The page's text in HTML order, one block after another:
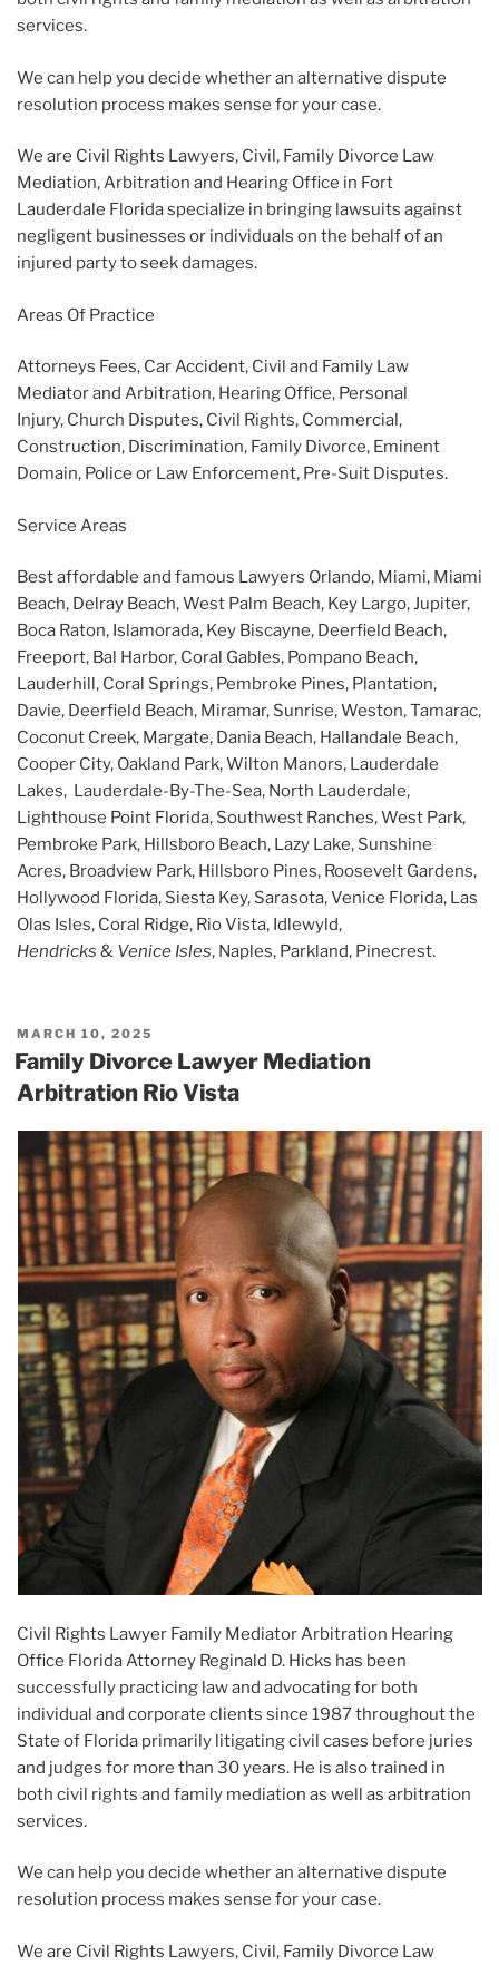
services.
We can help you decide whether an alternative dispute
resolution process makes sense for your case.
We are Civil Rights Lawyers, Civil, Family Divorce Law
Mediation, Arbitration and Hearing Office in Fort
Lauderdale Florida specialize in bringing lawsuits against
negligent businesses or individuals on the behalf of an
injured party to seek damages.
Areas Of Practice
Attorneys Fees, Car Accident, Civil and Family Law
Mediator and Arbitration, Hearing Office, Personal
Injury, Church Disputes, Civil Rights, Commercial,
Construction, Discrimination, Family Divorce, Eminent
Domain, Police or Law Enforcement, Pre-Suit Disputes.
Service Areas
Best affordable and famous Lawyers Orlando, Miami, Miami
Beach, Delray Beach, West Palm Beach, Key Largo, Jupiter,
Boca Raton, Islamorada, Key Biscayne, Deerfield Beach,
Freeport, Bal Harbor, Coral Gables, Pompano Beach,
Lauderhill, Coral Springs, Pembroke Pines, Plantation,
Davie, Deerfield Beach, Miramar, Sunrise, Weston, Tamarac,
Coconut Creek, Margate, Dania Beach, Hallandale Beach,
Cooper City, Oakland Park, Wilton Manors, Lauderdale
Lakes, Lauderdale-By-The-Sea, North Lauderdale,
Lighthouse Point Florida, Southwest Ranches, West Park,
Pembroke Park, Hillsboro Beach, Lazy Lake, Sunshine
Acres, Broadview Park, Hillsboro Pines, Roosevelt Gardens,
Hollywood Florida, Siesta Key, Sarasota, Venice Florida, Las
Olas Isles, Coral Ridge, Rio Vista, Idlewyld,
Hendricks & Venice Isles, Naples, Parkland, Pinecrest.
POSTED
ON
MARCH 10, 2025
Family Divorce Lawyer Mediation
Arbitration Rio Vista
Civil Rights Lawyer Family Mediator Arbitration Hearing
Office Florida Attorney Reginald D. Hicks has been
successfully practicing law and advocating for both
individual and corporate clients since 1987 throughout the
State of Florida primarily litigating civil cases before juries
and judges for more than 30 years. He is also trained in
both civil rights and family mediation as well as arbitration
services.
We can help you decide whether an alternative dispute
resolution process makes sense for your case.
We are Civil Rights Lawyers, Civil, Family Divorce Law